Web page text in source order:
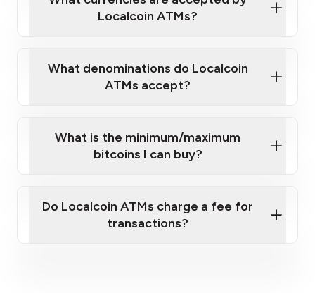
Localcoin ATMs?
What denominations do Localcoin
ATMs accept?
What is the minimum/maximum
bitcoins I can buy?
Do Localcoin ATMs charge a fee for
transactions?